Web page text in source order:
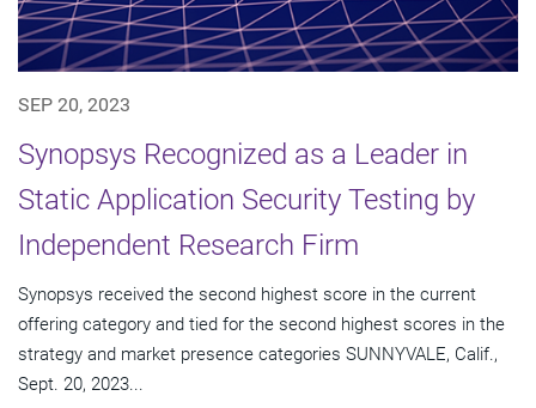
SEP 20, 2023
Synopsys Recognized as a Leader in
Static Application Security Testing by
Independent Research Firm
Synopsys received the second highest score in the current
offering category and tied for the second highest scores in the
strategy and market presence categories SUNNYVALE, Calif.,
Sept. 20, 2023...